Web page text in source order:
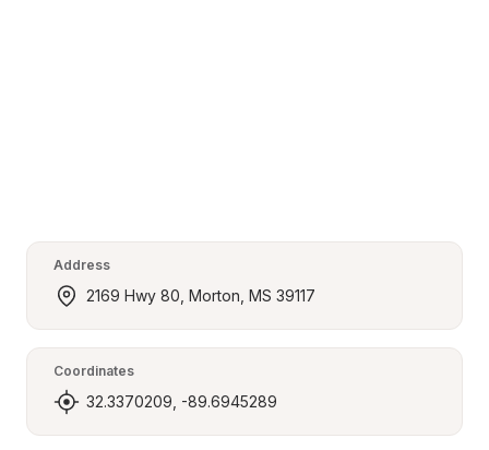
Address
2169 Hwy 80, Morton, MS 39117
Coordinates
32.3370209, -89.6945289